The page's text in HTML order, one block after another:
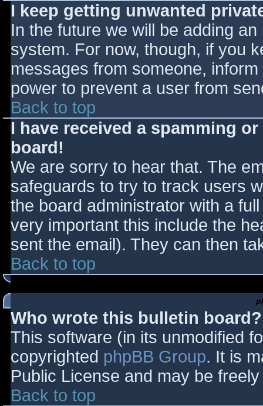
I keep getting unwanted
In the future we will be adding
system. For now, though, if you
messages from someone,
power to prevent a user from
Back to top
I have received a spamming
board!
We are sorry to hear that. The
safeguards to try to track users
the board administrator with a
very important this include the
sent the email). They can then
Back to top
Who wrote this bulletin board?
This software (in its unmodified
copyrighted phpBB Group. It is
Public License and may be
Back to top